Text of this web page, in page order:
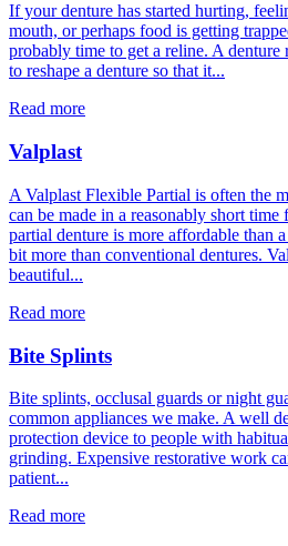
If your denture has started hurting,
mouth, or perhaps food is getting
probably time to get a reline. A denture
to reshape a denture so that it...
Read more
Valplast
A Valplast Flexible Partial is often the
can be made in a reasonably short
partial denture is more affordable than
bit more than conventional dentures.
beautiful...
Read more
Bite Splints
Bite splints, occlusal guards or night
common appliances we make. A well
protection device to people with
grinding. Expensive restorative work
patient...
Read more